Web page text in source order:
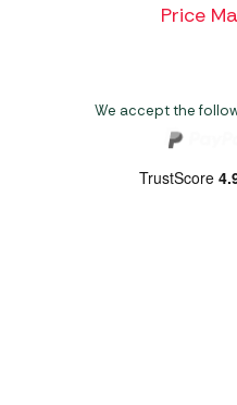
Price
We accept the